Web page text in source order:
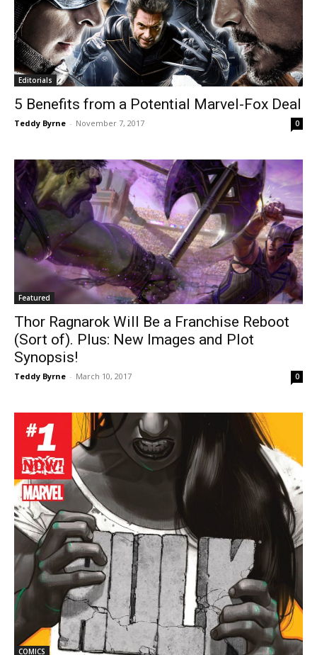
Editorials
5 Benefits from a Potential Marvel-Fox Deal
Teddy Byrne - November 7, 2017 0
Featured
Thor Ragnarok Will Be a Franchise Reboot
(Sort of). Plus: New Images and Plot
Synopsis!
Teddy Byrne - March 10, 2017 0
COMICS